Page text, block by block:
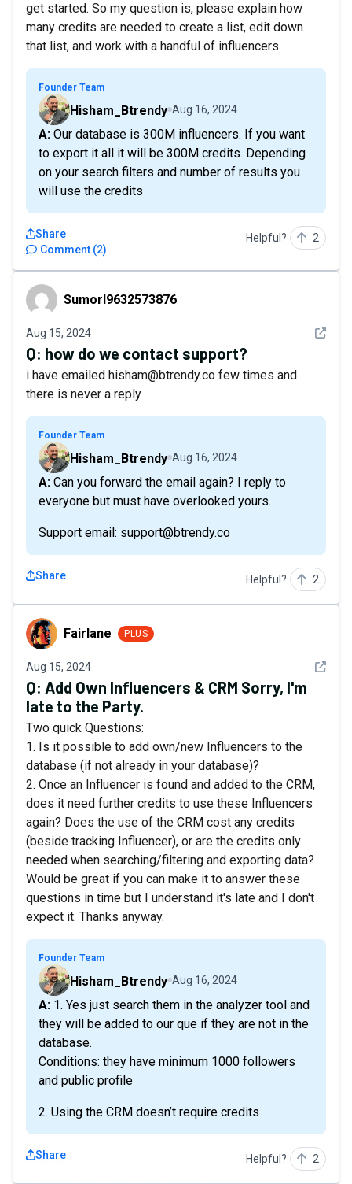
get started. So my question is, please explain how
many credits are needed to create a list, edit down
that list, and work with a handful of influencers.
Founder Team
Hisham_Btrendy Aug 16, 2024
A: Our database is 300M influencers. If you want
to export it all it will be 300M credits. Depending
on your search filters and number of results you
will use the credits
Comment (2)
Share Helpful? 2
Sumorl9632573876
Sumorl9632573876
Aug 15, 2024 See
Q: how do we contact support?
i have emailed hisham@btrendy.co few times and
there is never a reply
Founder Team
Hisham_Btrendy Aug 16, 2024
A: Can you forward the email again? I reply to
everyone but must have overlooked yours.
Support email: support@btrendy.co
Share Helpful? 2
FairlaneFairlane PLUS
Aug 15, 2024 See
Q: Add Own Influencers & CRM Sorry, I'm
late to the Party.
Two quick Questions:
1. Is it possible to add own/new Influencers to the
database (if not already in your database)?
2. Once an Influencer is found and added to the CRM,
does it need further credits to use these Influencers
again? Does the use of the CRM cost any credits
(beside tracking Influencer), or are the credits only
needed when searching/filtering and exporting data?
Would be great if you can make it to answer these
questions in time but I understand it's late and I don't
expect it. Thanks anyway.
Founder Team
Hisham_Btrendy Aug 16, 2024
A: 1. Yes just search them in the analyzer tool and
they will be added to our que if they are not in the
database.
Conditions: they have minimum 1000 followers
and public profile
2. Using the CRM doesn’t require credits
Share Helpful? 2